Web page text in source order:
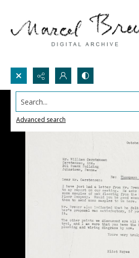
Search...
Advanced search